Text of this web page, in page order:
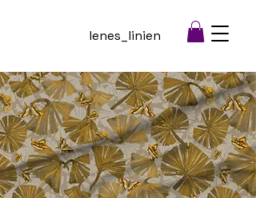
lenes_linien